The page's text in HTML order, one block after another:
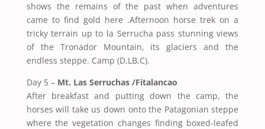
shows the remains of the past when adventures
came to find gold here .Afternoon horse trek on a
tricky terrain up to la Serrucha pass stunning views
of the Tronador Mountain, its glaciers and the
endless steppe. Camp (D,LB,C).
Day 5 – Mt. Las Serruchas /Fitalancao
After breakfast and putting down the camp, the
horses will take us down onto the Patagonian steppe
where the vegetation changes finding boxed-leafed